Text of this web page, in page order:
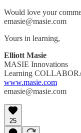
Would love your
emasie@masie.com
Yours in learning,
Elliott Masie
MASIE Innovations
Learning
www.masie.com
emasie@masie.com
25